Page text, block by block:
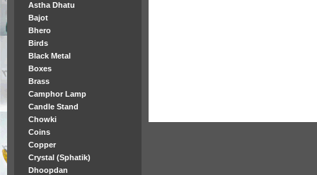
Astha Dhatu
Bajot
Bhero
Birds
Black Metal
Boxes
Brass
Camphor Lamp
Candle Stand
Chowki
Coins
Copper
Crystal (Sphatik)
Dhoopdan